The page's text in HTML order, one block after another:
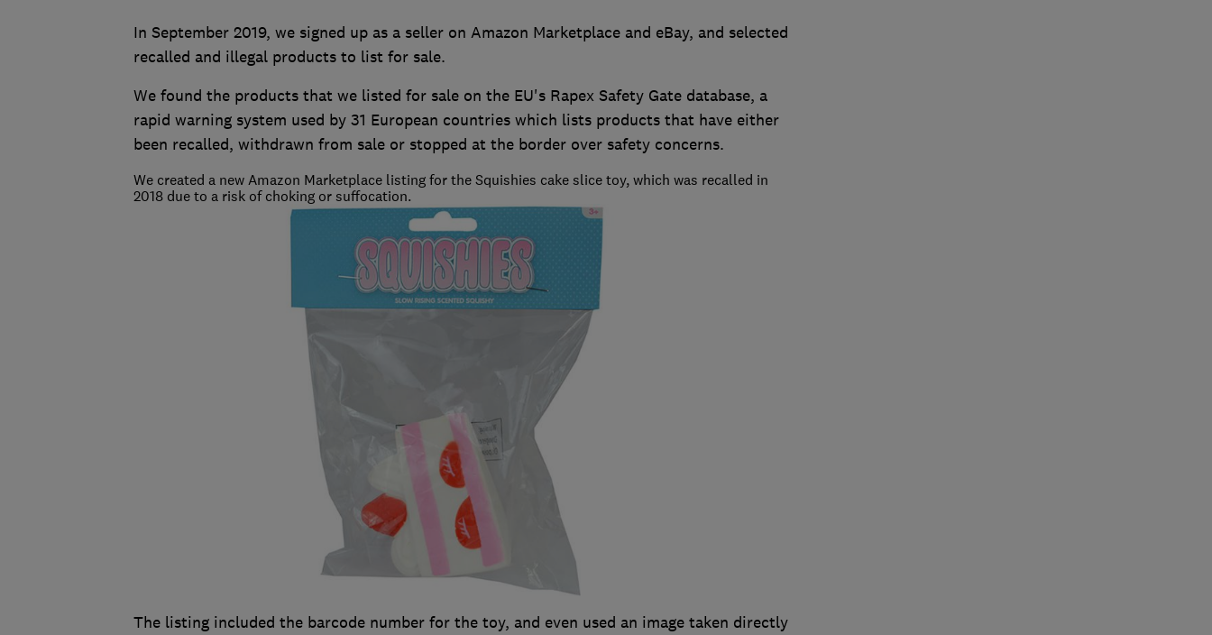
In September 2019, we signed up as a seller on Amazon Marketplace and eBay, and selected
recalled and illegal products to list for sale.
We found the products that we listed for sale on the EU's Rapex Safety Gate database, a
rapid warning system used by 31 European countries which lists products that have either
been recalled, withdrawn from sale or stopped at the border over safety concerns.
We created a new Amazon Marketplace listing for the Squishies cake slice toy, which was recalled in
2018 due to a risk of choking or suffocation.
The listing included the barcode number for the toy, and even used an image taken directly